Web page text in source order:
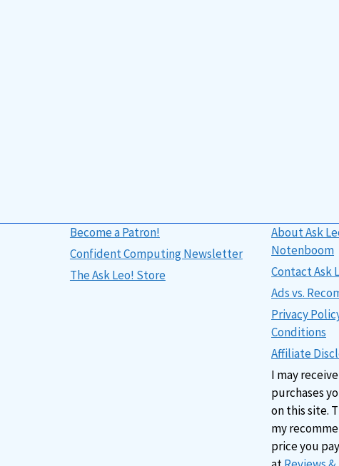
Become a Patron!
Confident Computing Newsletter
The Ask Leo! Store
About Ask
Notenboom
Contact Ask
Ads vs.
Privacy
Conditions
Affiliate
I may
purchases
on this site.
my
price you